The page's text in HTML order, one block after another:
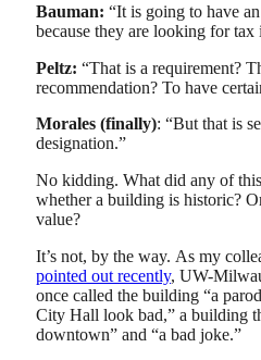
Bauman: “It is going to have
because they are looking for
Peltz: “That is a requirement?
recommendation? To have
Morales (finally): “But that is
designation.”
No kidding. What did any of
whether a building is historic?
value?
It’s not, by the way. As my
pointed out recently, UW-
once called the building “a
City Hall look bad,” a building
downtown” and “a bad joke.”